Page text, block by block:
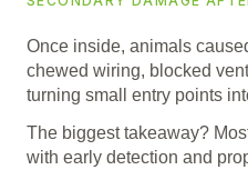
Once inside, animals
chewed wiring, blocked
turning small entry points
The biggest takeaway?
with early detection and